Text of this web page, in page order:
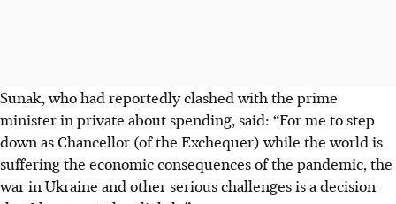
Sunak, who had reportedly clashed with the prime
minister in private about spending, said: “For me to step
down as Chancellor (of the Exchequer) while the world is
suffering the economic consequences of the pandemic, the
war in Ukraine and other serious challenges is a decision